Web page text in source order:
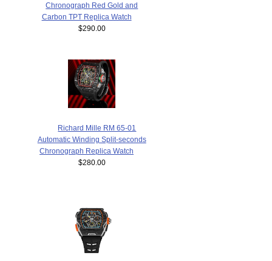
Chronograph Red Gold and
Carbon TPT Replica Watch
$290.00
Richard Mille RM 65-01
Automatic Winding Split-seconds
Chronograph Replica Watch
$280.00